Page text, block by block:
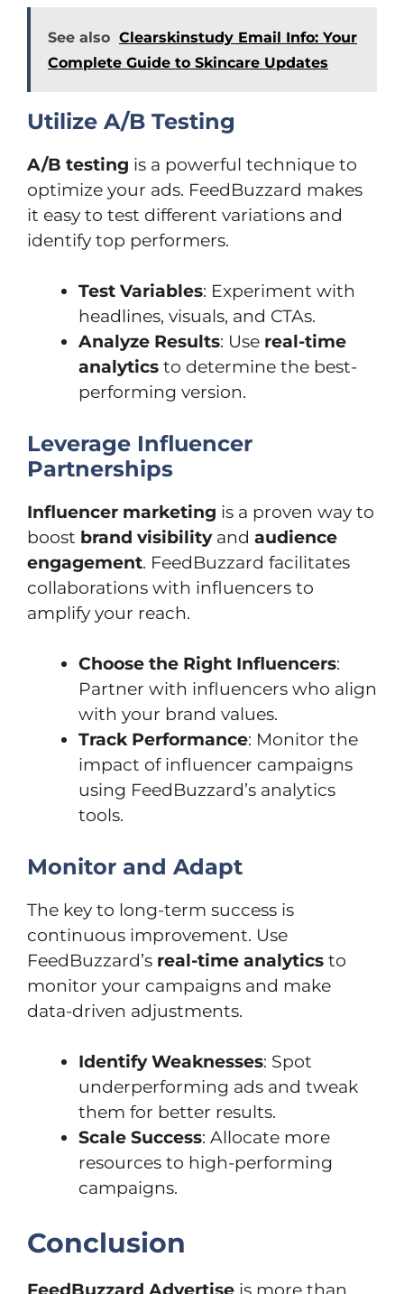
See also Clearskinstudy Email Info: Your
Complete Guide to Skincare Updates
Utilize A/B Testing
A/B testing is a powerful technique to
optimize your ads. FeedBuzzard makes
it easy to test different variations and
identify top performers.
Test Variables: Experiment with
headlines, visuals, and CTAs.
Analyze Results: Use real-time
analytics to determine the best-
performing version.
Leverage Influencer
Partnerships
Influencer marketing is a proven way to
boost brand visibilityand audience
engagement. FeedBuzzard facilitates
collaborations with influencers to
amplify your reach.
Choose the Right Influencers:
Partner with influencers who align
with your brand values.
Track Performance: Monitor the
impact of influencer campaigns
using FeedBuzzard’s analytics
tools.
Monitor and Adapt
The key to long-term success is
continuous improvement. Use
FeedBuzzard’s real-time analytics to
monitor your campaigns and make
data-driven adjustments.
Identify Weaknesses: Spot
underperforming ads and tweak
them for better results.
Scale Success: Allocate more
resources to high-performing
campaigns.
Conclusion
FeedBuzzard Advertise is more than